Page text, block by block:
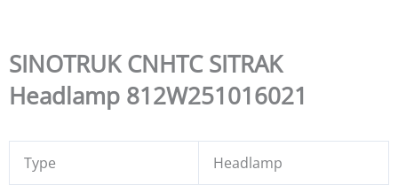
SINOTRUK CNHTC SITRAK
Headlamp 812W251016021
Type Headlamp